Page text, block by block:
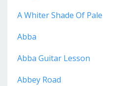
A Whiter Shade Of Pale
Abba
Abba Guitar Lesson
Abbey Road